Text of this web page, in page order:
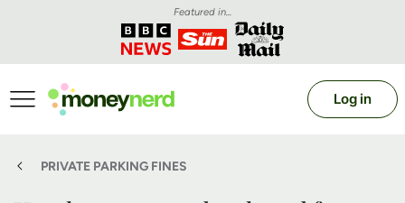
Featured in...
Log in
PRIVATE PARKING FINES